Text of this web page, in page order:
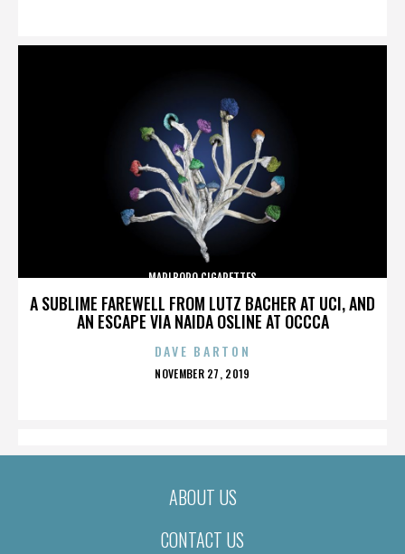
A SUBLIME FAREWELL FROM LUTZ BACHER AT UCI, AND
AN ESCAPE VIA NAIDA OSLINE AT OCCCA
MARLBORO CIGARETTES
DAVE BARTON
POSTED
NOVEMBER 27, 2019
ABOUT US
CONTACT US